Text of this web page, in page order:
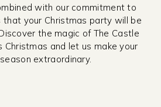
with our commitment to
that your Christmas party will be
the magic of The Castle
Christmas and let us make your
extraordinary.